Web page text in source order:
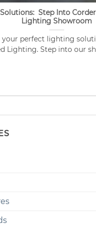
Step Into
Lighting Showroom
your perfect lighting
Lighting. Step into our